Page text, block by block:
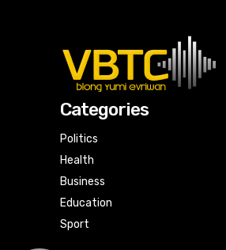
Categories
Politics
Health
Business
Education
Sport